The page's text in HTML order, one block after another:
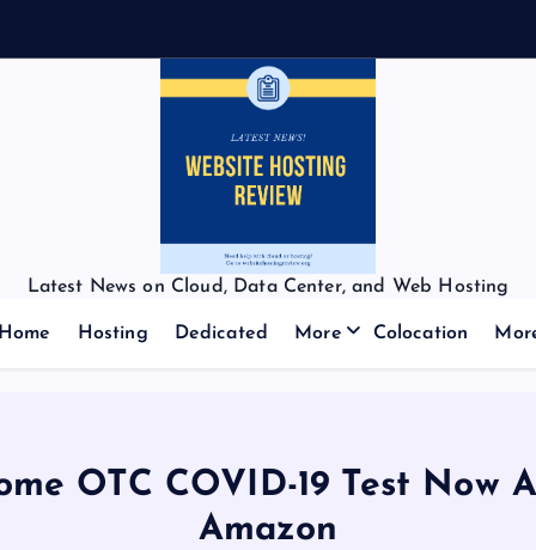
Latest News on Cloud, Data Center, and Web Hosting
Home Hosting Dedicated More Colocation
OTC COVID-19 Test Now
Amazon